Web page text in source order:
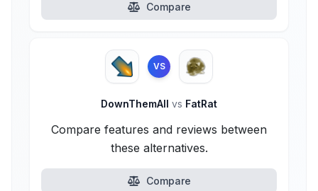
Compare
VS
DownThemAll vs FatRat
Compare features and reviews between
these alternatives.
Compare